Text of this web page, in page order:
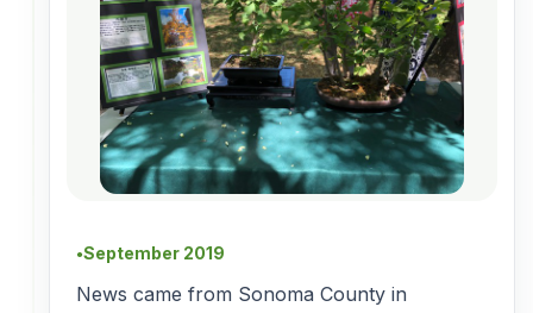
●September 2019
News came from Sonoma County in